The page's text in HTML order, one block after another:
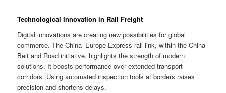
Technological Innovation in Rail Freight
Digital innovations are creating new possibilities for global
commerce. The China–Europe Express rail link, within the China
Belt and Road initiative, highlights the strength of modern
solutions. It boosts performance over extended transport
corridors. Using automated inspection tools at borders raises
precision and shortens delays.